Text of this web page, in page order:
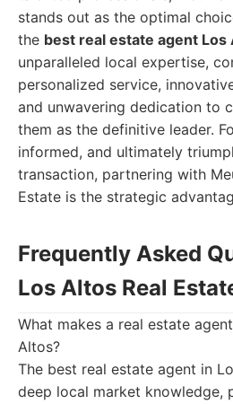
stands out as the optimal
the best real estate agent Los
unparalleled local expertise,
personalized service,
and unwavering dedication to
them as the definitive leader.
informed, and ultimately
transaction, partnering with
Estate is the strategic
Frequently Asked
Los Altos Real
What makes a real estate
Altos?
The best real estate agent in
deep local market knowledge,